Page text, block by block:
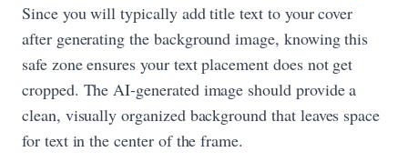
Since you will typically add title text to your cover
after generating the background image, knowing this
safe zone ensures your text placement does not get
cropped. The AI-generated image should provide a
clean, visually organized background that leaves space
for text in the center of the frame.